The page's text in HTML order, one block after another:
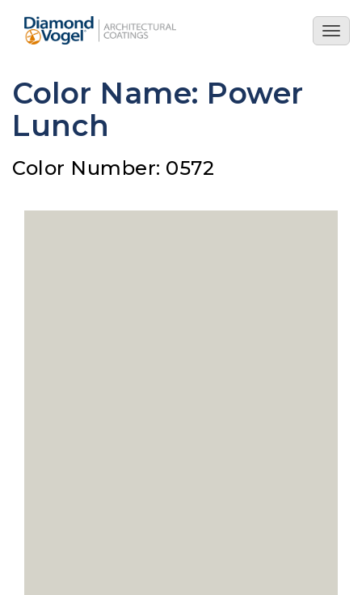
main
Color Name: Power
Lunch
Color Number: 0572